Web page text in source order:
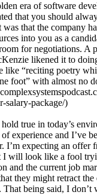
era of software
that you should
was that the company
into you as a
for negotiations. A
likened it to
like “reciting poetry
foot” with almost no
salary-package/)
true in today’s
experience and I’ve
I’m expecting an offer
I will look like a fool
and the current job
they might retract
That being said, I don’t